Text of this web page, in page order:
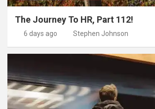
The Journey To HR, Part 112!
6 days ago Stephen Johnson